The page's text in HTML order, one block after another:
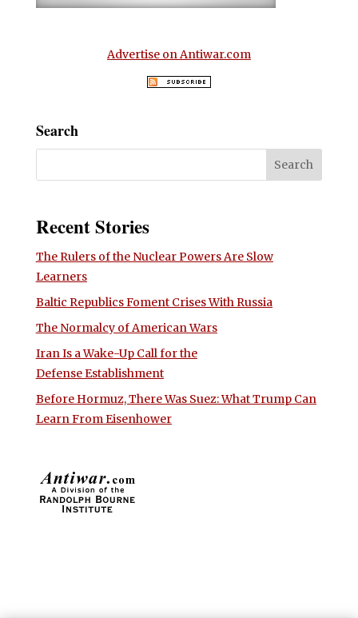
Advertise on Antiwar.com
Search
Recent Stories
The Rulers of the Nuclear Powers Are Slow
Learners
Baltic Republics Foment Crises With Russia
The Normalcy of American Wars
Iran Is a Wake-Up Call for the
Defense Establishment
Before Hormuz, There Was Suez: What Trump Can
Learn From Eisenhower